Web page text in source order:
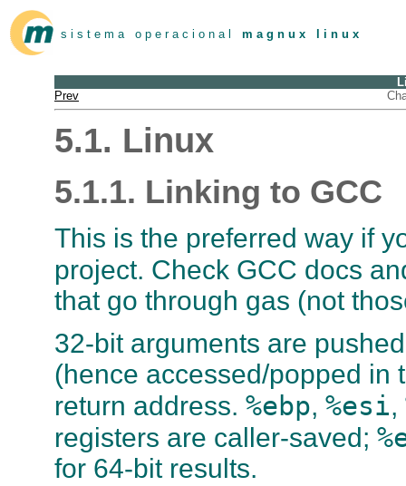
s i s t e m a o p e r a c i o n a l m a g n u x l i n u x
Prev
5.1. Linux
5.1.1. Linking to GCC
This is the preferred way if
project. Check GCC docs
that go through gas (not
32-bit arguments are
(hence accessed/popped in
return address. %ebp, %esi,
registers are caller-saved;
for 64-bit results.